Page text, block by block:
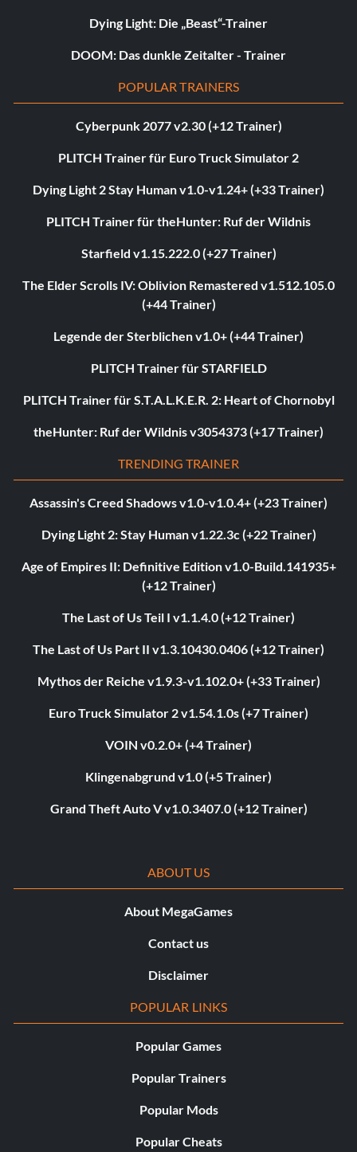
Dying Light: Die „Beast“-Trainer
DOOM: Das dunkle Zeitalter - Trainer
POPULAR TRAINERS
Cyberpunk 2077 v2.30 (+12 Trainer)
PLITCH Trainer für Euro Truck Simulator 2
Dying Light 2 Stay Human v1.0-v1.24+ (+33 Trainer)
PLITCH Trainer für theHunter: Ruf der Wildnis
Starfield v1.15.222.0 (+27 Trainer)
The Elder Scrolls IV: Oblivion Remastered v1.512.105.0
(+44 Trainer)
Legende der Sterblichen v1.0+ (+44 Trainer)
PLITCH Trainer für STARFIELD
PLITCH Trainer für S.T.A.L.K.E.R. 2: Heart of Chornobyl
theHunter: Ruf der Wildnis v3054373 (+17 Trainer)
TRENDING TRAINER
Assassin's Creed Shadows v1.0-v1.0.4+ (+23 Trainer)
Dying Light 2: Stay Human v1.22.3c (+22 Trainer)
Age of Empires II: Definitive Edition v1.0-Build.141935+
(+12 Trainer)
The Last of Us Teil I v1.1.4.0 (+12 Trainer)
The Last of Us Part II v1.3.10430.0406 (+12 Trainer)
Mythos der Reiche v1.9.3-v1.102.0+ (+33 Trainer)
Euro Truck Simulator 2 v1.54.1.0s (+7 Trainer)
VOIN v0.2.0+ (+4 Trainer)
Klingenabgrund v1.0 (+5 Trainer)
Grand Theft Auto V v1.0.3407.0 (+12 Trainer)
ABOUT US
About MegaGames
Contact us
Disclaimer
POPULAR LINKS
Popular Games
Popular Trainers
Popular Mods
Popular Cheats